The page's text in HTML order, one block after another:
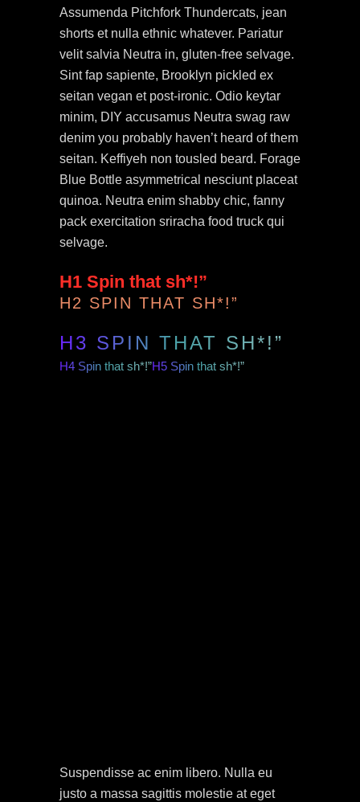
Assumenda Pitchfork Thundercats, jean
shorts et nulla ethnic whatever. Pariatur
velit salvia Neutra in, gluten-free selvage.
Sint fap sapiente, Brooklyn pickled ex
seitan vegan et post-ironic. Odio keytar
minim, DIY accusamus Neutra swag raw
denim you probably haven’t heard of them
seitan. Keffiyeh non tousled beard. Forage
Blue Bottle asymmetrical nesciunt placeat
quinoa. Neutra enim shabby chic, fanny
pack exercitation sriracha food truck qui
selvage.
H1 Spin that sh*!”
H2 SPIN THAT SH*!”
H3 SPIN THAT SH*!”
H4 Spin that sh*!”H5 Spin that sh*!”
Suspendisse ac enim libero. Nulla eu
justo a massa sagittis molestie at eget